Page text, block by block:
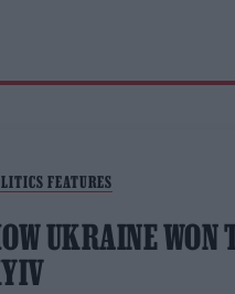
FEATURES
UKRAINE WON